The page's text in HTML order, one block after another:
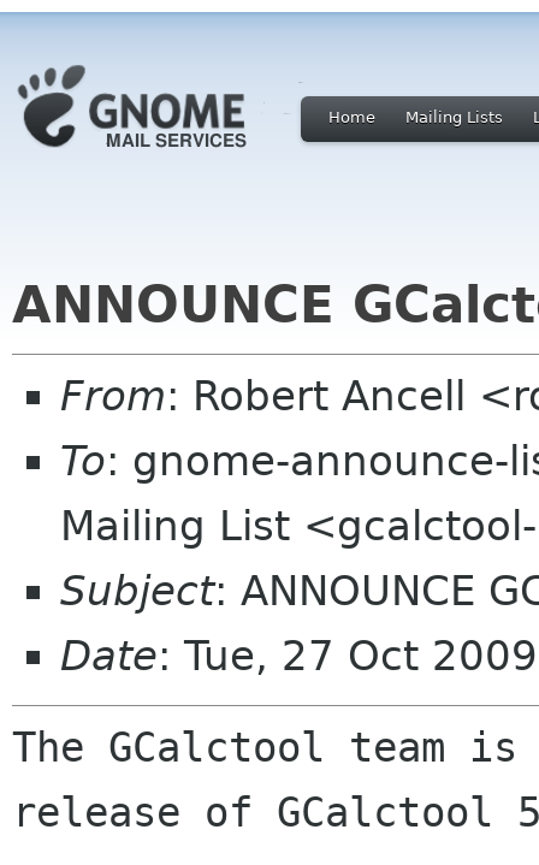
Home Mailing Lists
ANNOUNCE
From: Robert Ancell
To: gnome-announce-
Mailing List
Subject: ANNOUNCE
Date: Tue, 27 Oct
The GCalctool team
release of GCalctool